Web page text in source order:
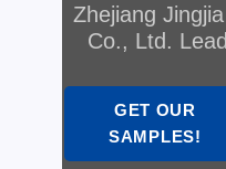
Zhejiang
Co., Ltd.
GET OUR
SAMPLES!